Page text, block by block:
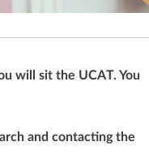
will sit the UCAT. You
and contacting the